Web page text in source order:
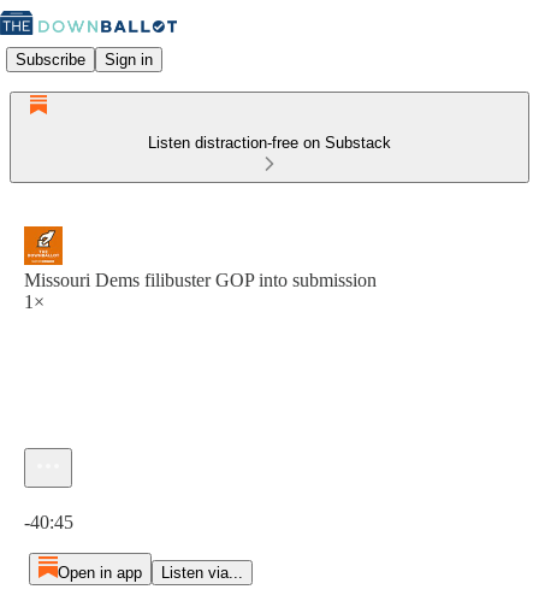
Subscribe Sign in
Listen distraction-free on Substack
Missouri Dems filibuster GOP into submission
1×
-40:45
Open in app Listen via...